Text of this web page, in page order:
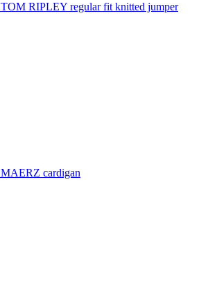
TOM RIPLEY regular fit knitted jumper
MAERZ cardigan